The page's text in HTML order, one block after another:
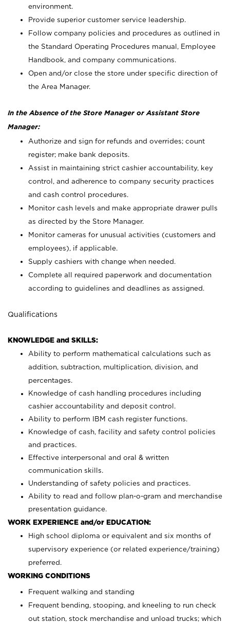
environment.
Provide superior customer service leadership.
Follow company policies and procedures as outlined in
the Standard Operating Procedures manual, Employee
Handbook, and company communications.
Open and/or close the store under specific direction of
the Area Manager.
In the Absence of the Store Manager or Assistant Store
Manager:
Authorize and sign for refunds and overrides; count
register; make bank deposits.
Assist in maintaining strict cashier accountability, key
control, and adherence to company security practices
and cash control procedures.
Monitor cash levels and make appropriate drawer pulls
as directed by the Store Manager.
Monitor cameras for unusual activities (customers and
employees), if applicable.
Supply cashiers with change when needed.
Complete all required paperwork and documentation
according to guidelines and deadlines as assigned.
Qualifications
KNOWLEDGE and SKILLS:
Ability to perform mathematical calculations such as
addition, subtraction, multiplication, division, and
percentages.
Knowledge of cash handling procedures including
cashier accountability and deposit control.
Ability to perform IBM cash register functions.
Knowledge of cash, facility and safety control policies
and practices.
Effective interpersonal and oral & written
communication skills.
Understanding of safety policies and practices.
Ability to read and follow plan-o-gram and merchandise
presentation guidance.
WORK EXPERIENCE and/or EDUCATION:
High school diploma or equivalent and six months of
supervisory experience (or related experience/training)
preferred.
WORKING CONDITIONS
Frequent walking and standing
Frequent bending, stooping, and kneeling to run check
out station, stock merchandise and unload trucks; which